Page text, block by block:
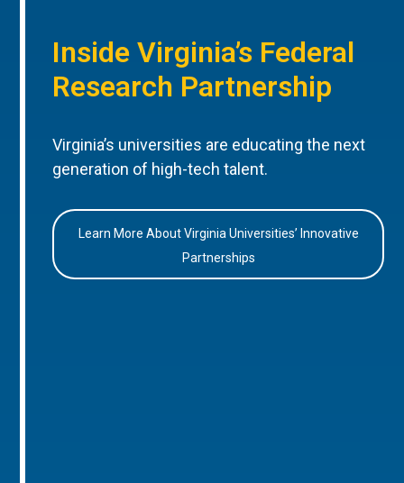
Inside Virginia’s Federal
Research Partnership
Virginia’s universities are educating the next
generation of high-tech talent.
Learn More About Virginia Universities’ Innovative
Partnerships